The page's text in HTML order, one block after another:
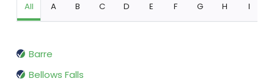
All A B C D E F G H I
Barre
Bellows Falls